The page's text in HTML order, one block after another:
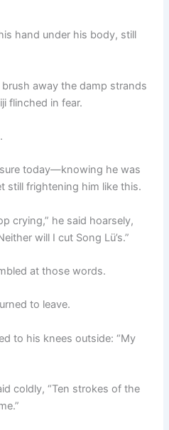
hand under his body, still
away the damp strands
flinched in fear.
today—knowing he was
still frightening him like this.
crying,” he said hoarsely,
will I cut Song Lü’s.”
at those words.
to leave.
to his knees outside: “My
coldly, “Ten strokes of the